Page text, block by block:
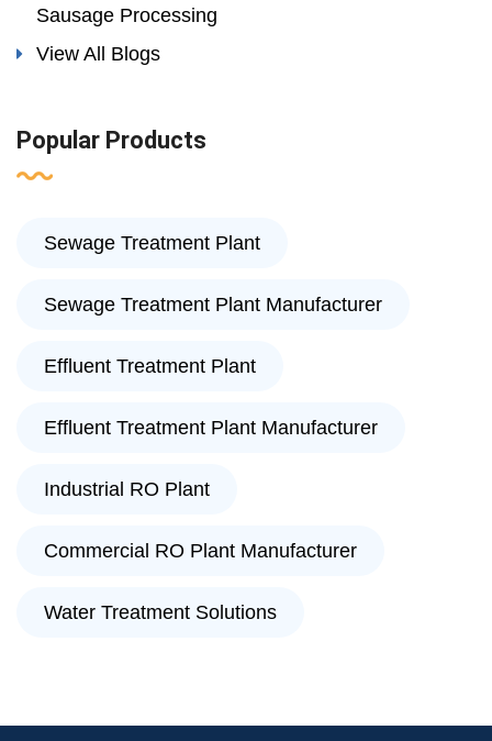
Sausage Processing
View All Blogs
Popular Products
Sewage Treatment Plant
Sewage Treatment Plant Manufacturer
Effluent Treatment Plant
Effluent Treatment Plant Manufacturer
Industrial RO Plant
Commercial RO Plant Manufacturer
Water Treatment Solutions